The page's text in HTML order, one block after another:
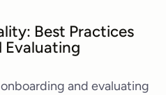
Best Practices
Evaluating
and evaluating